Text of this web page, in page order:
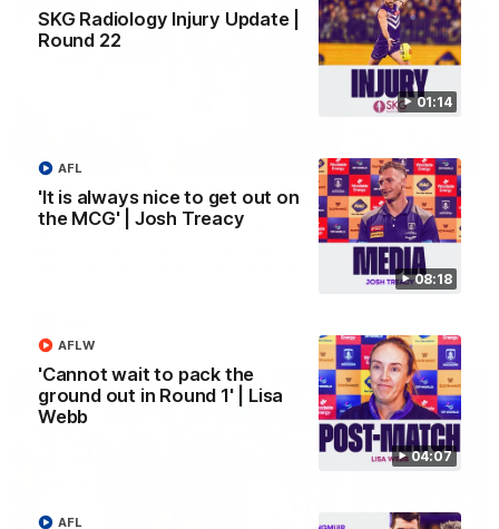
01:14
SKG Radiology Injury Update |
Round 22
08:18
'It is always nice to get out on
the MCG' | Josh Treacy
AFL
04:07
'Cannot wait to pack the
ground out in Round 1' | Lisa
Webb
AFLW
AFL
01:27
Livewire duo reach milestone in Freo's history
Jye Amiss becomes Fremantle’s first 50-goal forward since
Matthew Pavlich, before Josh Treacy joins him as just the